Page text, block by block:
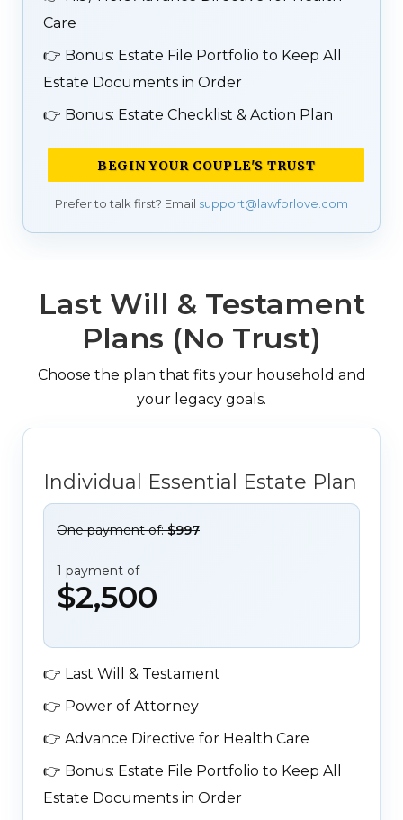
Care
👉 Bonus: Estate File Portfolio to Keep All
Estate Documents in Order
👉 Bonus: Estate Checklist & Action Plan
BEGIN YOUR COUPLE'S TRUST
Prefer to talk first? Email support@lawforlove.com
Last Will & Testament
Plans (No Trust)
Choose the plan that fits your household and
your legacy goals.
Individual Essential Estate Plan
One payment of:$997
1 payment of
$2,500
👉 Last Will & Testament
👉 Power of Attorney
👉 Advance Directive for Health Care
👉 Bonus: Estate File Portfolio to Keep All
Estate Documents in Order